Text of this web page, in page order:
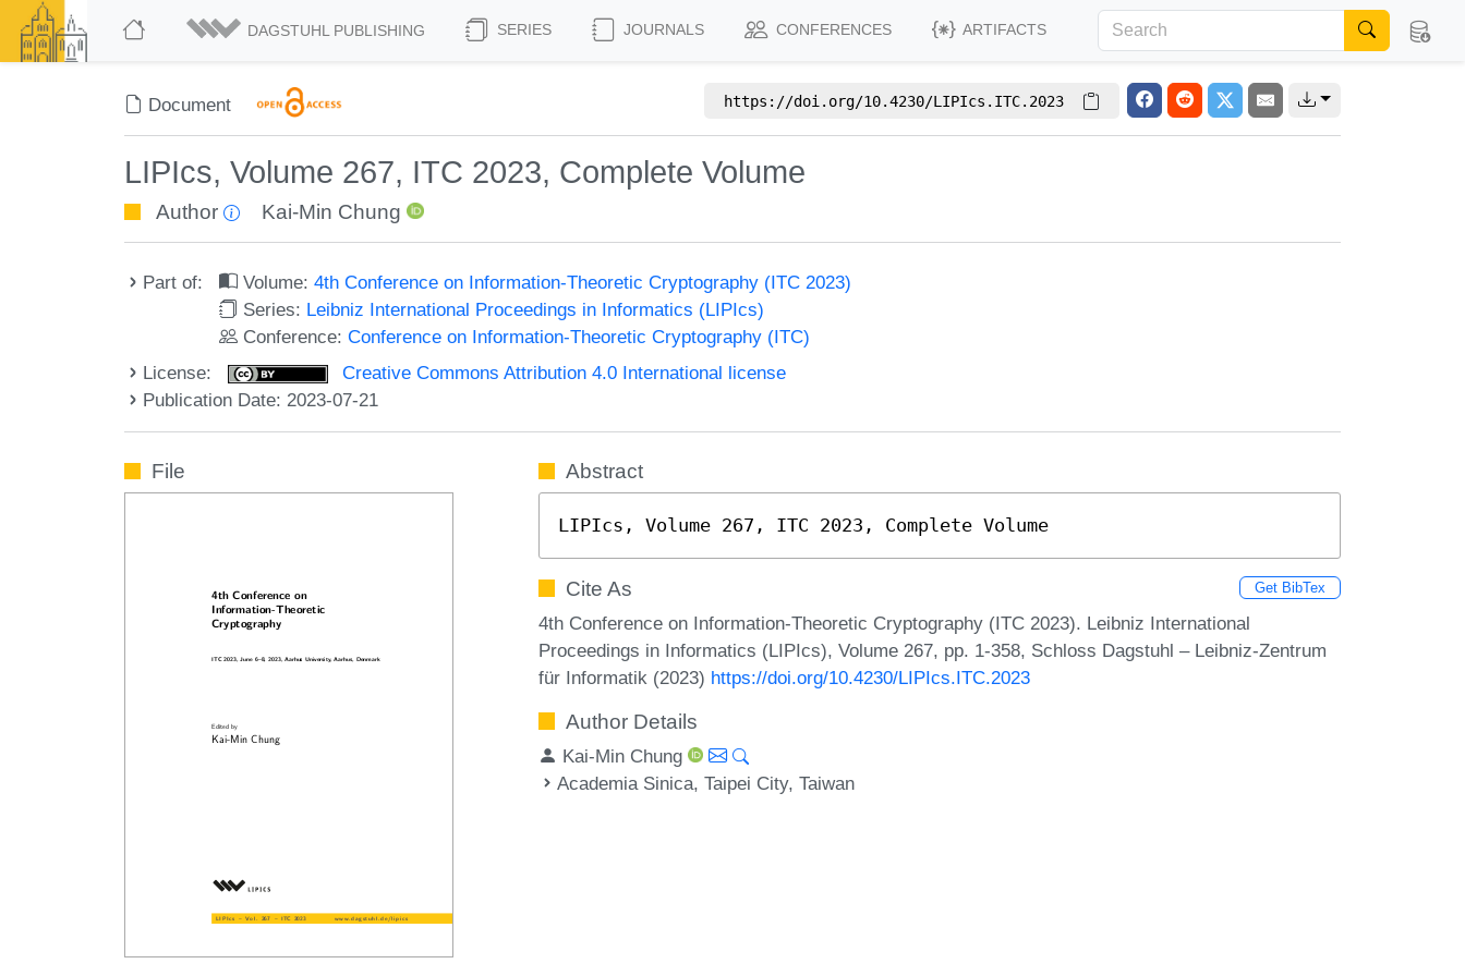
DAGSTUHL PUBLISHING SERIES JOURNALS CONFERENCES ARTIFACTS
Document https://doi.org/10.4230/LIPIcs.ITC.2023
LIPIcs, Volume 267, ITC 2023, Complete Volume
Author Kai-Min Chung
Part of: Volume:4th Conference on Information-Theoretic Cryptography (ITC 2023)
Series: Leibniz International Proceedings in Informatics (LIPIcs)
Conference:Conference on Information-Theoretic Cryptography (ITC)
License:
Creative Commons Attribution 4.0 International license
Publication Date: 2023-07-21
File Abstract
LIPIcs, Volume 267, ITC 2023, Complete Volume
Cite As Get BibTex
4th Conference on Information-Theoretic Cryptography (ITC 2023). Leibniz International
Proceedings in Informatics (LIPIcs), Volume 267, pp. 1-358, Schloss Dagstuhl – Leibniz-Zentrum
für Informatik (2023) https://doi.org/10.4230/LIPIcs.ITC.2023
Author Details
Kai-Min Chung
Academia Sinica, Taipei City, Taiwan